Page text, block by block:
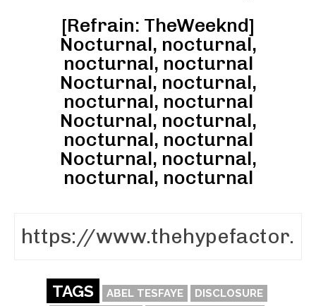
[Refrain: TheWeeknd]
Nocturnal, nocturnal,
nocturnal, nocturnal
Nocturnal, nocturnal,
nocturnal, nocturnal
Nocturnal, nocturnal,
nocturnal, nocturnal
Nocturnal, nocturnal,
nocturnal, nocturnal
TAGS ABEL TESFAYE
DISCLOSURE